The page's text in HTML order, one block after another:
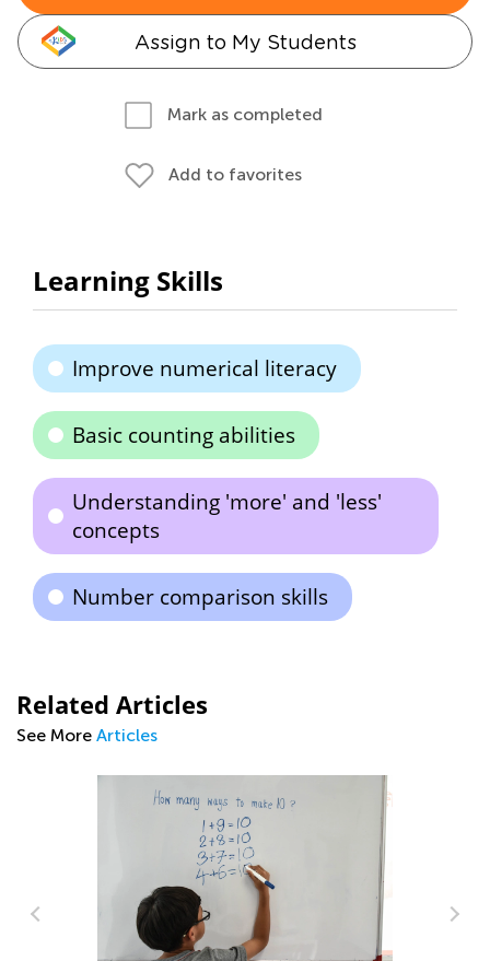
Assign to My Students
Mark as completed
Add to favorites
Learning Skills
Improve numerical literacy
Basic counting abilities
Understanding 'more' and 'less'
concepts
Number comparison skills
Related Articles
See More Articles